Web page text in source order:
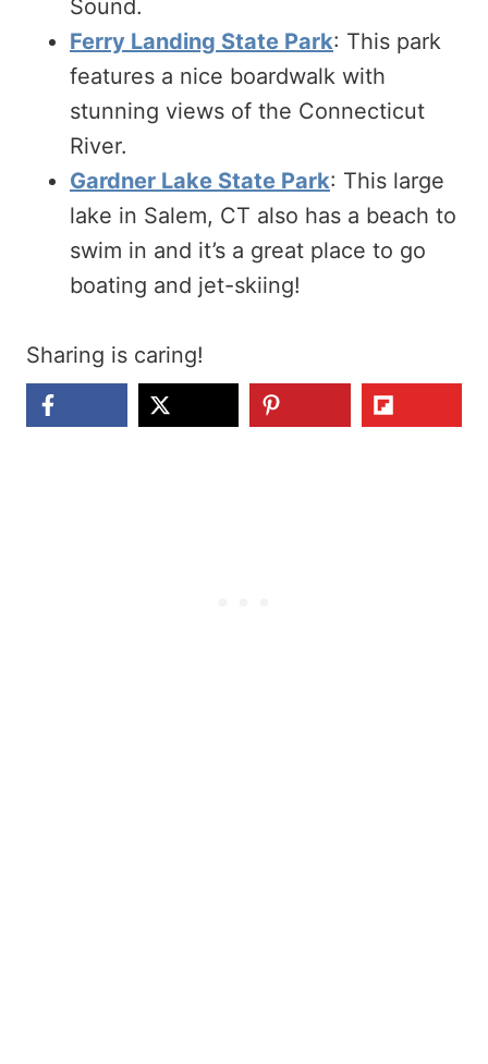
Sound.
Ferry Landing State Park: This park
features a nice boardwalk with
stunning views of the Connecticut
River.
Gardner Lake State Park: This large
lake in Salem, CT also has a beach to
swim in and it’s a great place to go
boating and jet-skiing!
Sharing is caring!